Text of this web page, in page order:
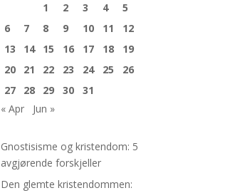
1
2 3 4
5
6
7 8 9 10 11
12
13
14 15 16 17 18
19
20
21 22 23 24 25
26
27
28 29 30
31
« Apr
Jun »
Gnostisisme og kristendom: 5
avgjørende forskjeller
Den glemte kristendommen: